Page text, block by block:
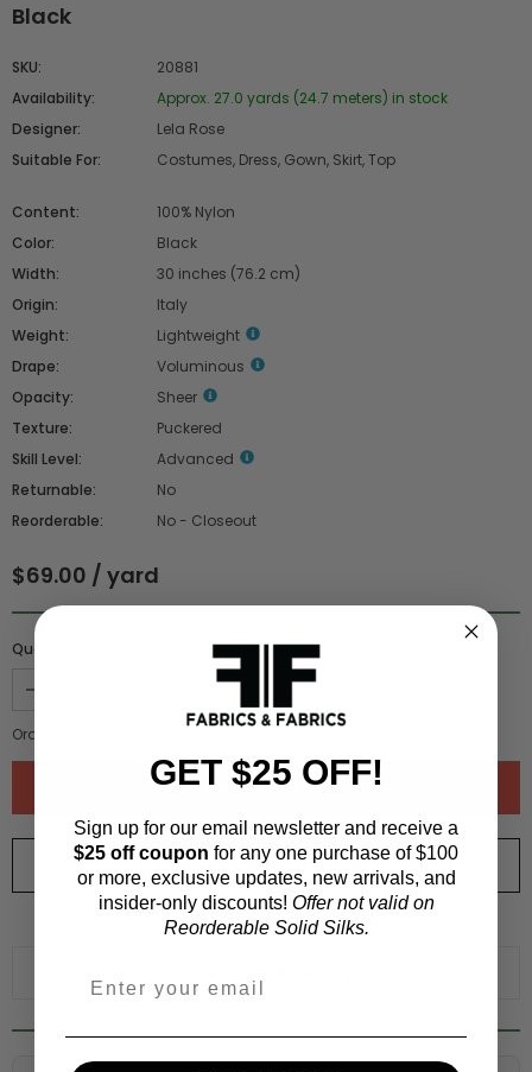
Black
SKU:
20881
Availability:
Approx. 27.0 yards (24.7 meters) in stock
Designer:
Lela Rose
Suitable For:
Costumes, Dress, Gown, Skirt, Top
Content:
100% Nylon
Color:
Black
Width:
30 inches (76.2 cm)
Origin:
Italy
Weight:
Lightweight
Drape:
Voluminous
Opacity:
Sheer
Texture:
Puckered
Skill Level:
Advanced
Returnable:
No
Reorderable:
No - Closeout
$69.00 / yard
Quantity :
Order quantity:
ORDER SWATCH$1.00
WHY ORDER A SWATCH?
GET $25 OFF!
Sign up for our email newsletter and receive a
$25 off coupon for any one purchase of $100
or more, exclusive updates, new arrivals, and
insider-only discounts! Offer not valid on
Reorderable Solid Silks.